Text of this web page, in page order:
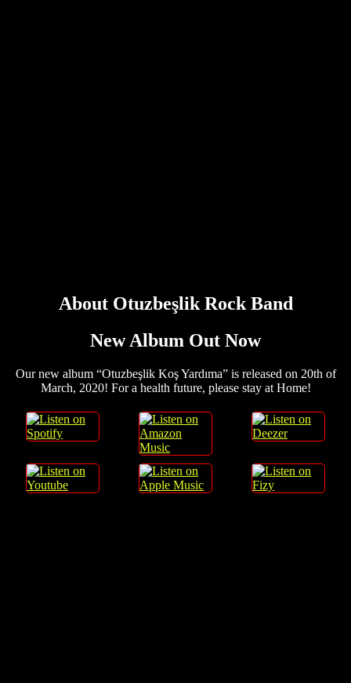
About Otuzbeşlik Rock Band
New Album Out Now
Our new album “Otuzbeşlik Koş Yardıma” is released on 20th of
March, 2020! For a health future, please stay at Home!